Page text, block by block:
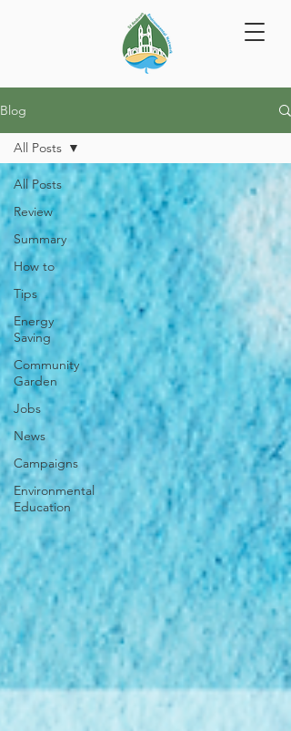
Blog
All Posts
Review
Summary
How to
Tips
Energy
Saving
Community
Garden
Jobs
News
Campaigns
Environmental
Education
All Posts